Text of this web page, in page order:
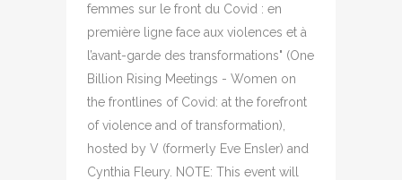
femmes sur le front du Covid : en
première ligne face aux violences et à
l’avant-garde des transformations" (One
Billion Rising Meetings - Women on
the frontlines of Covid: at the forefront
of violence and of transformation),
hosted by V (formerly Eve Ensler) and
Cynthia Fleury. NOTE: This event will